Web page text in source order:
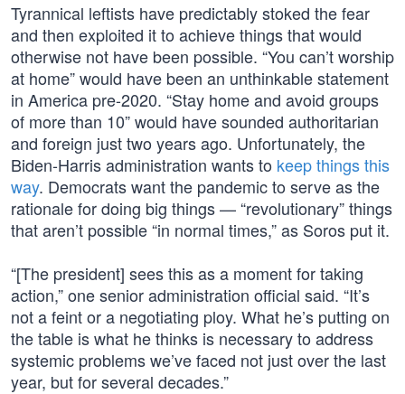
Tyrannical leftists have predictably stoked the fear
and then exploited it to achieve things that would
otherwise not have been possible. “You can’t worship
at home” would have been an unthinkable statement
in America pre-2020. “Stay home and avoid groups
of more than 10” would have sounded authoritarian
and foreign just two years ago. Unfortunately, the
Biden-Harris administration wants to keep things this
way. Democrats want the pandemic to serve as the
rationale for doing big things — “revolutionary” things
that aren’t possible “in normal times,” as Soros put it.
“[The president] sees this as a moment for taking
action,” one senior administration official said. “It’s
not a feint or a negotiating ploy. What he’s putting on
the table is what he thinks is necessary to address
systemic problems we’ve faced not just over the last
year, but for several decades.”